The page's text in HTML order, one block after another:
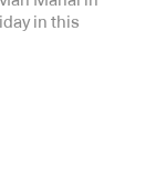
in this